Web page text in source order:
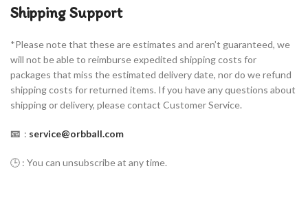
Shipping Support
*Please note that these are estimates and aren’t guaranteed, we
will not be able to reimburse expedited shipping costs for
packages that miss the estimated delivery date, nor do we refund
shipping costs for returned items. If you have any questions about
shipping or delivery, please contact Customer Service.
📧 : service@orbball.com
🕒 : You can unsubscribe at any time.